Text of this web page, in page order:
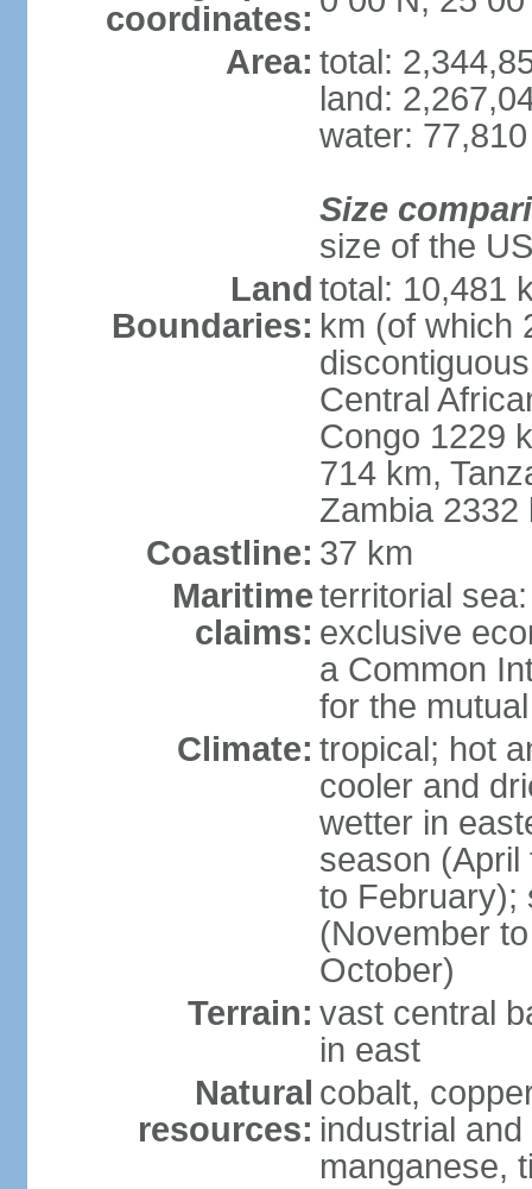
coordinates:
Area: total:
land:
water:
Size
size of the US
Land
Boundaries:
total: 10,481
km (of which
Central
Congo 1229
714 km,
Zambia 2332
Coastline: 37 km
Maritime
claims:
territorial
exclusive
a Common
for the
Climate: tropical; hot
cooler and
wetter in
season
to February);
(November
October)
Terrain: vast central
in east
Natural
resources:
cobalt,
industrial
manganese,